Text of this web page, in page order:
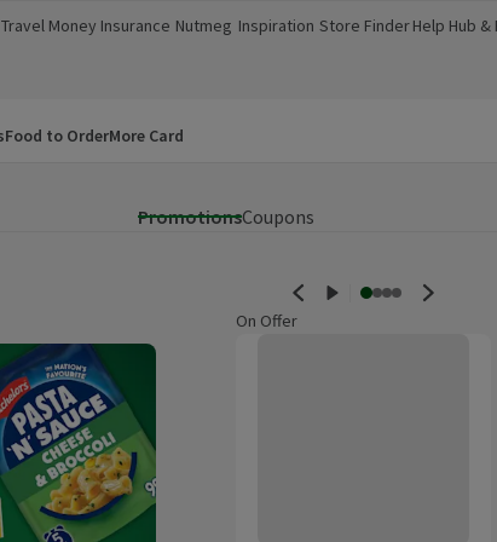
Travel Money
(opens in a new window)
Insurance
(opens in a new window)
Nutmeg
(opens in a new window)
Inspiration
(opens in a new window)
Store Finder
(opens in a new window)
Help Hub &
(opens in a
Food to OrderMore Card
PromotionsCoupons
On Offer